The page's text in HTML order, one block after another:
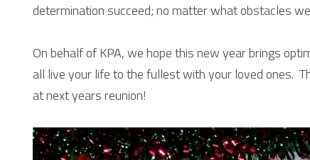
determination succeed; no matter what obstacles
On behalf of KPA, we hope this new year brings
all live your life to the fullest with your loved ones.
at next years reunion!